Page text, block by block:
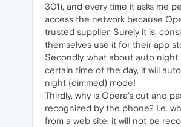
301), and every time it asks me
access the network because
trusted supplier. Surely it is,
themselves use it for their app
Secondly, what about auto night
certain time of the day, it will
night (dimmed) mode!
Thirdly, why is Opera's cut and
recognized by the phone? I.e.
from a web site, it will not be